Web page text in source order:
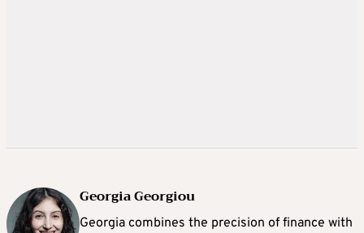
Georgia Georgiou
Georgia combines the precision of finance with